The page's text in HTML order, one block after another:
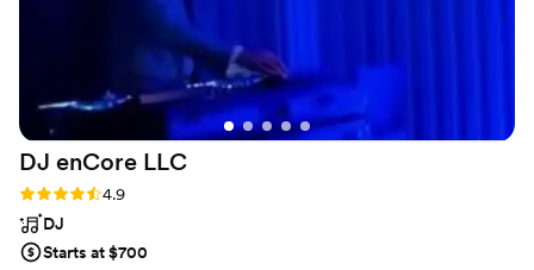
just can’t beat a killer band for your wedding,
worth every penny! Highly recommend “Like a
Prayer” by Madonna to get all generations
singing along!! Photo Credit to our epic
photographer, Victoria of An Endless Pursuit
DJ enCore LLC
Rating: 4.9 (17 reviews)
4.9
DJ
Starts at $700